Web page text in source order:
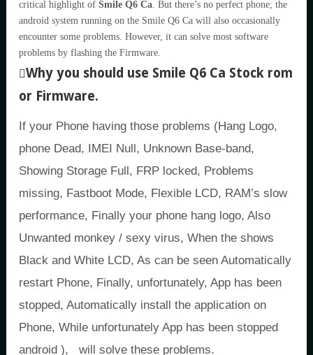
critical highlight of Smile Q6 Ca. But there’s no perfect phone; the
android system running on the Smile Q6 Ca will also occasionally
encounter some problems. However, it can solve most software
problems by flashing the Firmware.
Why you should use Smile Q6 Ca Stock rom
or Firmware.
If your Phone having those problems (Hang Logo,
phone Dead, IMEI Null, Unknown Base-band,
Showing Storage Full, FRP locked, Problems
missing, Fastboot Mode, Flexible LCD, RAM’s slow
performance, Finally your phone hang logo, Also
Unwanted monkey / sexy virus, When the shows
Black and White LCD, As can be seen Automatically
restart Phone, Finally, unfortunately, App has been
stopped, Automatically install the application on
Phone, While unfortunately App has been stopped
android ), will solve these problems.